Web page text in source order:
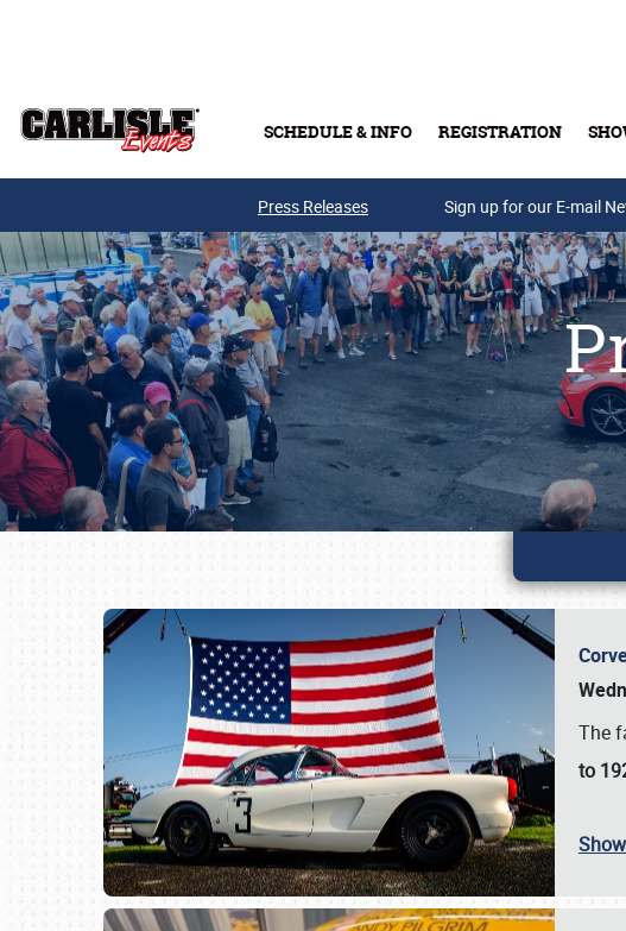
SCHEDULE & INFO REGISTRATION
Press Releases Sign up for our E-mail
The
to